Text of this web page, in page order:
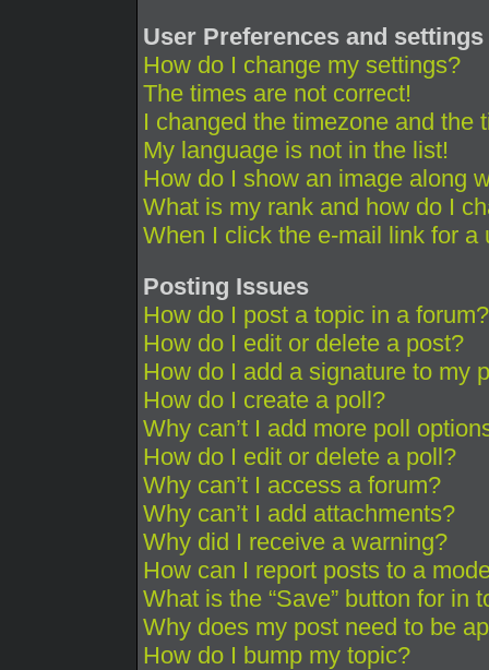
User Preferences and settings
How do I change my settings?
The times are not correct!
I changed the timezone and the
My language is not in the list!
How do I show an image along
What is my rank and how do I
When I click the e-mail link for a
Posting Issues
How do I post a topic in a forum?
How do I edit or delete a post?
How do I add a signature to my
How do I create a poll?
Why can’t I add more poll
How do I edit or delete a poll?
Why can’t I access a forum?
Why can’t I add attachments?
Why did I receive a warning?
How can I report posts to a
What is the “Save” button for in
Why does my post need to be
How do I bump my topic?